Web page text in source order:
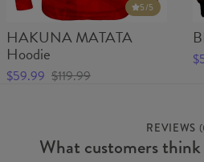
5/5
HAKUNA MATATA
Hoodie
$59.99 $119.99
REVIEWS (
What customers